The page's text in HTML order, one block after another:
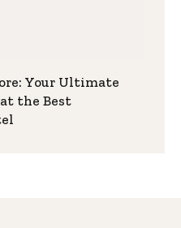
Your Ultimate
the Best